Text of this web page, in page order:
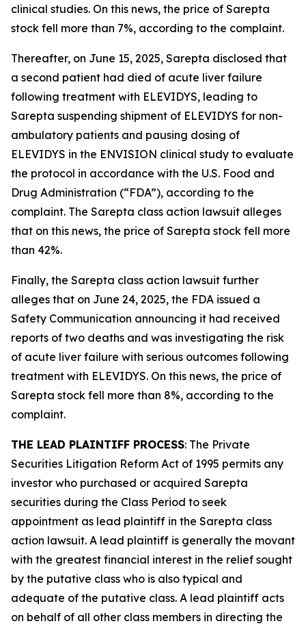
clinical studies. On this news, the price of Sarepta
stock fell more than 7%, according to the complaint.
Thereafter, on June 15, 2025, Sarepta disclosed that
a second patient had died of acute liver failure
following treatment with ELEVIDYS, leading to
Sarepta suspending shipment of ELEVIDYS for non-
ambulatory patients and pausing dosing of
ELEVIDYS in the ENVISION clinical study to evaluate
the protocol in accordance with the U.S. Food and
Drug Administration (“FDA”), according to the
complaint. The Sarepta class action lawsuit alleges
that on this news, the price of Sarepta stock fell more
than 42%.
Finally, the Sarepta class action lawsuit further
alleges that on June 24, 2025, the FDA issued a
Safety Communication announcing it had received
reports of two deaths and was investigating the risk
of acute liver failure with serious outcomes following
treatment with ELEVIDYS. On this news, the price of
Sarepta stock fell more than 8%, according to the
complaint.
THE LEAD PLAINTIFF PROCESS: The Private
Securities Litigation Reform Act of 1995 permits any
investor who purchased or acquired Sarepta
securities during the Class Period to seek
appointment as lead plaintiff in the Sarepta class
action lawsuit. A lead plaintiff is generally the movant
with the greatest financial interest in the relief sought
by the putative class who is also typical and
adequate of the putative class. A lead plaintiff acts
on behalf of all other class members in directing the